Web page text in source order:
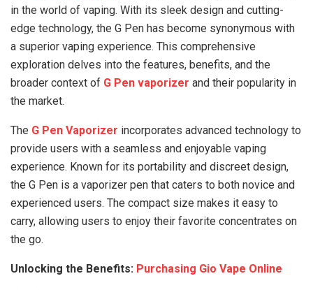
in the world of vaping. With its sleek design and cutting-
edge technology, the G Pen has become synonymous with
a superior vaping experience. This comprehensive
exploration delves into the features, benefits, and the
broader context of G Pen vaporizer and their popularity in
the market.
The G Pen Vaporizer incorporates advanced technology to
provide users with a seamless and enjoyable vaping
experience. Known for its portability and discreet design,
the G Pen is a vaporizer pen that caters to both novice and
experienced users. The compact size makes it easy to
carry, allowing users to enjoy their favorite concentrates on
the go.
Unlocking the Benefits: Purchasing Gio Vape Online